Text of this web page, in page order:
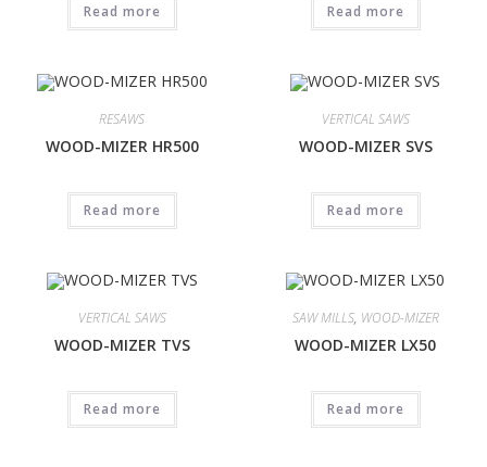
Read more Read more
RESAWS
WOOD-MIZER HR500
Read more
VERTICAL SAWS
WOOD-MIZER SVS
Read more
VERTICAL SAWS
WOOD-MIZER TVS
Read more
SAW MILLS, WOOD-MIZER
WOOD-MIZER LX50
Read more